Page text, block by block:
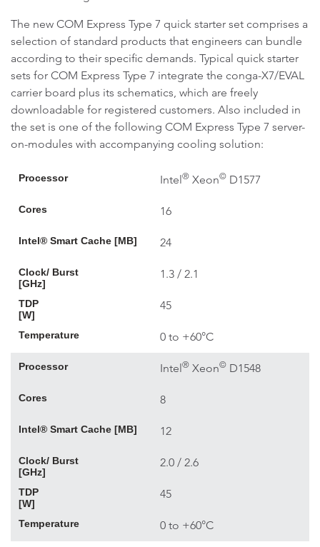
The new COM Express Type 7 quick starter set comprises a
selection of standard products that engineers can bundle
according to their specific demands. Typical quick starter
sets for COM Express Type 7 integrate the conga-X7/EVAL
carrier board plus its schematics, which are freely
downloadable for registered customers. Also included in
the set is one of the following COM Express Type 7 server-
on-modules with accompanying cooling solution:
Processor Intel® Xeon© D1577
Cores 16
Intel® Smart Cache [MB] 24
Clock/ Burst
[GHz]
1.3 / 2.1
TDP
[W]
45
Temperature 0 to +60°C
Processor Intel® Xeon© D1548
Cores 8
Intel® Smart Cache [MB] 12
Clock/ Burst
[GHz]
2.0 / 2.6
TDP
[W]
45
Temperature 0 to +60°C